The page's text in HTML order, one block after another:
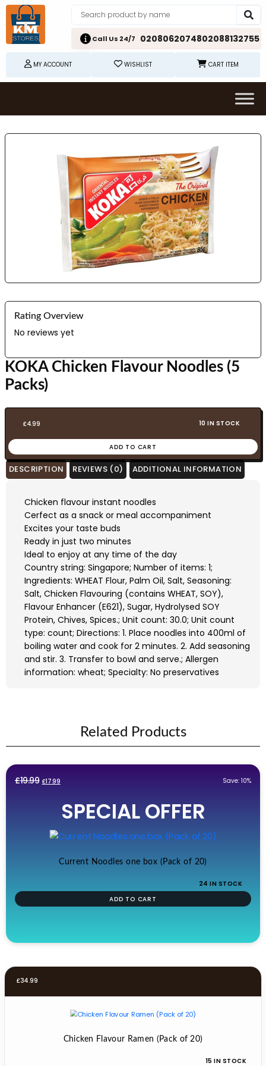
Call Us 24/7 0208062074802088132755
MY ACCOUNT WISHLIST CART ITEM
Rating Overview
No reviews yet
KOKA Chicken Flavour Noodles (5
Packs)
£4.99 10 IN STOCK
ADD TO CART
DESCRIPTION REVIEWS (0) ADDITIONAL INFORMATION
Chicken flavour instant noodles
Cerfect as a snack or meal accompaniment
Excites your taste buds
Ready in just two minutes
Ideal to enjoy at any time of the day
Country string: Singapore; Number of items: 1;
Ingredients: WHEAT Flour, Palm Oil, Salt, Seasoning:
Salt, Chicken Flavouring (contains WHEAT, SOY),
Flavour Enhancer (E621), Sugar, Hydrolysed SOY
Protein, Chives, Spices.; Unit count: 30.0; Unit count
type: count; Directions: 1. Place noodles into 400ml of
boiling water and cook for 2 minutes. 2. Add seasoning
and stir. 3. Transfer to bowl and serve.; Allergen
information: wheat; Specialty: No preservatives
Related Products
£19.99 Original
£19.99.
£17.99Current
is:
£17.99.
Save: 10%
SPECIAL OFFER
Current Noodles one box (Pack of 20)
24 IN STOCK
ADD TO CART
£34.99
Chicken Flavour Ramen (Pack of 20)
15 IN STOCK